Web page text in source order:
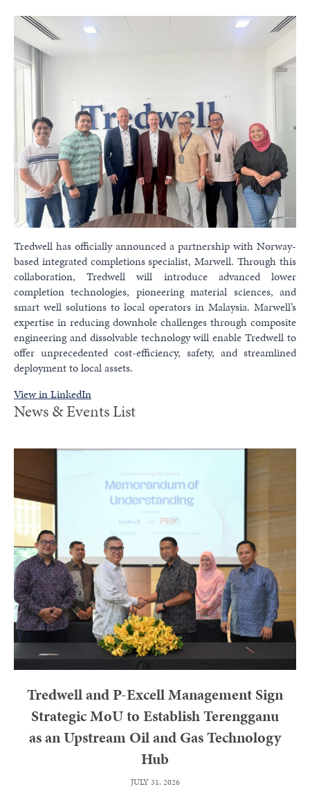
Tredwell has officially announced a partnership with Norway-
based integrated completions specialist, Marwell. Through this
collaboration, Tredwell will introduce advanced lower
completion technologies, pioneering material sciences, and
smart well solutions to local operators in Malaysia. Marwell’s
expertise in reducing downhole challenges through composite
engineering and dissolvable technology will enable Tredwell to
offer unprecedented cost-efficiency, safety, and streamlined
deployment to local assets.
View in LinkedIn
News & Events List
Tredwell and P-Excell Management Sign
Strategic MoU to Establish Terengganu
as an Upstream Oil and Gas Technology
Hub
JULY 31, 2026